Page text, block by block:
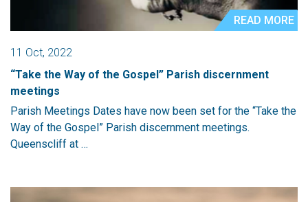
READ MORE
11 Oct, 2022
“Take the Way of the Gospel” Parish discernment
meetings
Parish Meetings Dates have now been set for the “Take the
Way of the Gospel” Parish discernment meetings.
Queenscliff at …